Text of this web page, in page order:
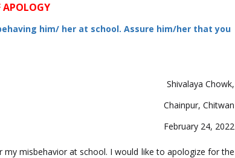
APOLOGY
him/ her at school. Assure him/her that you
Shivalaya Chowk,
Chainpur, Chitwan
February 24, 2022
my misbehavior at school. I would like to apologize for the